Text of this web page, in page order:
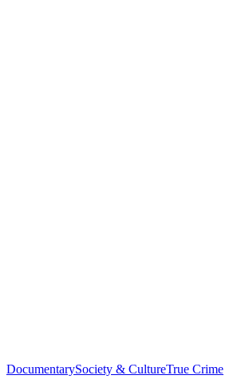
DocumentarySociety & CultureTrue Crime